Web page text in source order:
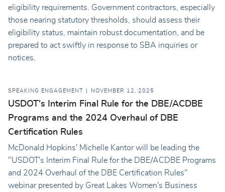
eligibility requirements. Government contractors, especially
those nearing statutory thresholds, should assess their
eligibility status, maintain robust documentation, and be
prepared to act swiftly in response to SBA inquiries or
notices.
SPEAKING ENGAGEMENT NOVEMBER 12, 2025
USDOT's Interim Final Rule for the DBE/ACDBE
Programs and the 2024 Overhaul of DBE
Certification Rules
McDonald Hopkins' Michelle Kantor will be leading the
"USDOT's Interim Final Rule for the DBE/ACDBE Programs
and 2024 Overhaul of the DBE Certification Rules"
webinar presented by Great Lakes Women's Business